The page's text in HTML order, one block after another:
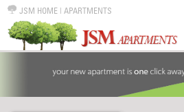
JSM HOME | APARTMENTS